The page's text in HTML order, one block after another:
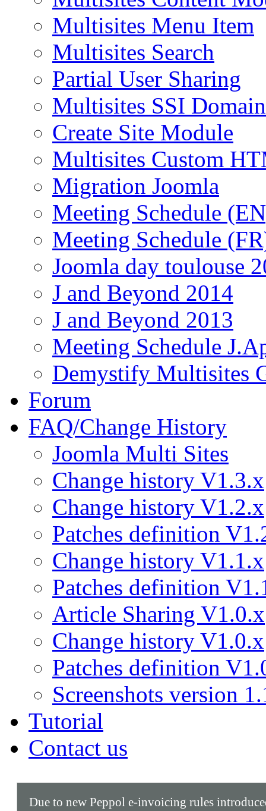
Multisites Menu Item
Multisites Search
Partial User Sharing
Multisites SSI
Create Site Module
Multisites Custom
Migration Joomla
Meeting Schedule
Meeting Schedule
Joomla day toulouse
J and Beyond 2014
J and Beyond 2013
Meeting Schedule
Demystify Multisites
Forum
FAQ/Change History
Joomla Multi Sites
Change history V1.3.x
Change history V1.2.x
Patches definition
Change history V1.1.x
Patches definition
Article Sharing V1.0.x
Change history V1.0.x
Patches definition
Screenshots version
Tutorial
Contact us
Due to new Peppol e-invoicing rules